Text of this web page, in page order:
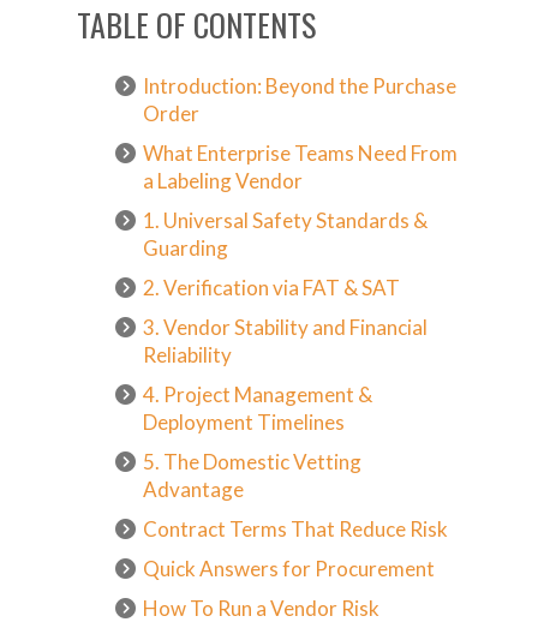
TABLE OF CONTENTS
Introduction: Beyond the Purchase
Order
What Enterprise Teams Need From
a Labeling Vendor
1. Universal Safety Standards &
Guarding
2. Verification via FAT & SAT
3. Vendor Stability and Financial
Reliability
4. Project Management &
Deployment Timelines
5. The Domestic Vetting
Advantage
Contract Terms That Reduce Risk
Quick Answers for Procurement
How To Run a Vendor Risk